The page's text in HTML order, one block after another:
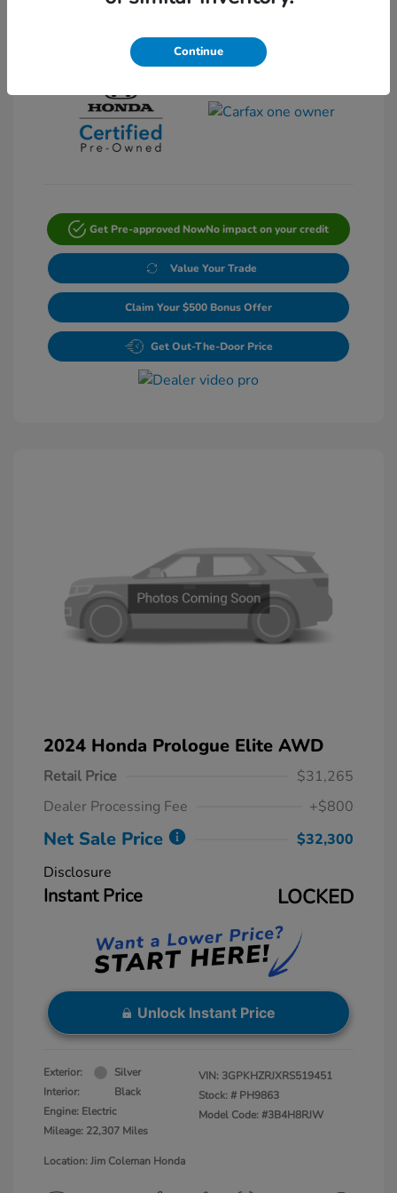
Get Pre-approved NowNo impact on your credit
Value Your Trade
Claim Your $500 Bonus Offer
Get Out-The-Door Price
2024 Honda Prologue Elite AWD
Retail Price
$31,265
Dealer Processing Fee
+$800
Net Sale Price
$32,300
Disclosure
Instant Price LOCKED
Unlock Instant Price
Exterior:
Silver
Interior:
Black
Engine: Electric
Mileage: 22,307 Miles
VIN: 3GPKHZRJXRS519451
Stock: # PH9863
Model Code: #3B4H8RJW
Location: Jim Coleman Honda
Continue